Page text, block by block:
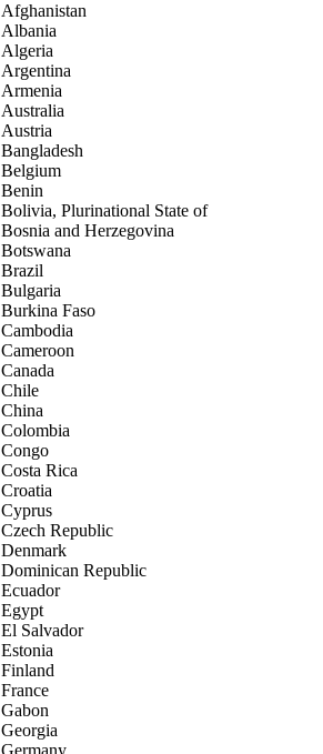
Afghanistan
Albania
Algeria
Argentina
Armenia
Australia
Austria
Bangladesh
Belgium
Benin
Bolivia, Plurinational State of
Bosnia and Herzegovina
Botswana
Brazil
Bulgaria
Burkina Faso
Cambodia
Cameroon
Canada
Chile
China
Colombia
Congo
Costa Rica
Croatia
Cyprus
Czech Republic
Denmark
Dominican Republic
Ecuador
Egypt
El Salvador
Estonia
Finland
France
Gabon
Georgia